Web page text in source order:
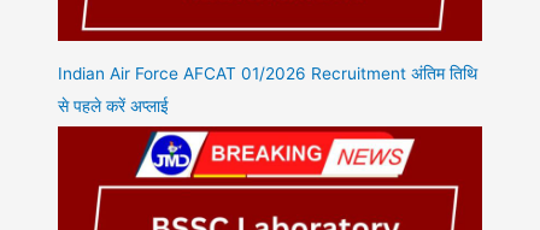
Indian Air Force AFCAT 01/2026 Recruitment अंतिम तिथि
से पहले करें अप्लाई